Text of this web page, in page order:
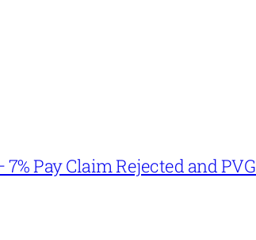
Pay Claim Rejected and